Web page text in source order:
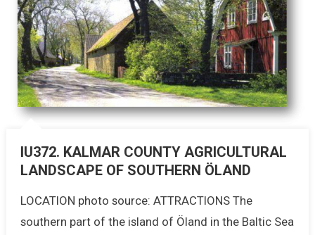
IU372. KALMAR COUNTY AGRICULTURAL
LANDSCAPE OF SOUTHERN ÖLAND
LOCATION photo source: ATTRACTIONS The
southern part of the island of Öland in the Baltic Sea